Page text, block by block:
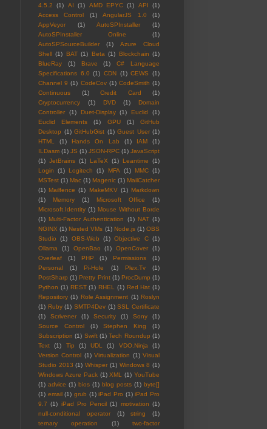
4.5.2
(1) AI (1) AMD EPYC (1) API
(1)
Access Control
(1) AngularJS 1.0
(1)
AppVeyor
(1) AutoSPInstaller
(1)
AutoSPInstaller Online
(1)
AutoSPSourceBuilder
(1)
Azure Cloud
Shell
(1) BAT (1) Beta (1) Blockchain (1)
BlueRay
(1) Brave (1)
C# Language
Specifications 6.0 (1) CDN (1) CEWS
(1)
Channel 9 (1) CodeCov (1) CodeSmith (1)
Continuous
(1) Credit Card
(1)
Cryptocurrency
(1) DVD (1)
Domain
Controller
(1) Duet-Display (1) Euclid
(1)
Euclid Elements
(1) GPU (1)
GitHub
Desktop (1) GitHubGist (1) Guest User (1)
HTML
(1) Hands On Lab (1) IAM
(1)
ILDasm (1) JS (1) JSON-RPC (1) JavaScript
(1) JetBrains (1) LaTeX (1) Leantime
(1)
Login
(1) Logitech (1) MFA (1) MMC (1)
MSTest (1) Mac (1) Magenic (1) MailCatcher
(1) Mailfence (1) MakeMKV (1) Markdown
(1)
Memory (1) Microsoft Office
(1)
Microsoft.Identity (1) Mouse Without Borde
(1) Multi-Factor Authentication (1) NAT (1)
NGINX (1) Nested VMs (1) Node.js (1) OBS
Studio
(1) OBS-Web (1) Objective C (1)
Ollama
(1) OpenBao (1) OpenCover
(1)
Overleaf
(1) PHP (1) Permissions
(1)
Personal
(1) Pi-Hole (1) Plex.Tv
(1)
PostSharp (1) Pretty Print (1) ProcDump (1)
Python (1) REST (1) RHEL (1) Red Hat (1)
Repository (1) Role Assignment (1) Roslyn
(1) Ruby (1) SMTP4Dev (1) SSL Certificate
(1)
Scrivener (1) Security (1) Sony
(1)
Source Control
(1) Stephen King
(1)
Subscription (1) Swift (1) Tech Roundup (1)
Text
(1) Tip (1) UDL (1) VDO.Ninja
(1)
Version Control
(1) Virtualization (1) Visual
Studio 2013 (1) Whisper (1) Windows 8 (1)
Windows Azure Pack (1) XML (1) YouTube
(1) advice (1) bios (1) blog posts (1) byte[]
(1) email (1) grub (1) iPad Pro (1) iPad Pro
9.7 (1) iPad Pro Pencil (1) motivation (1)
null-conditional operator
(1) string
(1)
ternary operation
(1)
two-factor